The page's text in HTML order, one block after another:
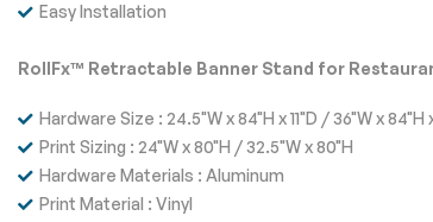
Easy Installation
RollFx™ Retractable Banner Stand for
Hardware Size : 24.5"W x 84"H x 11"D / 36"W x 84"H
Print Sizing : 24"W x 80"H / 32.5"W x 80"H
Hardware Materials : Aluminum
Print Material : Vinyl